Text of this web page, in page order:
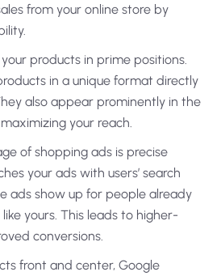
from your online store by
products in prime positions.
in a unique format directly
also appear prominently in the
your reach.
of shopping ads is precise
your ads with users’ search
ads show up for people already
yours. This leads to higher-
conversions.
front and center, Google